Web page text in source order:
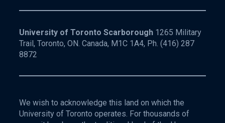
University of Toronto Scarborough 1265 Military
Trail, Toronto, ON. Canada, M1C 1A4, Ph. (416) 287
8872
We wish to acknowledge this land on which the
University of Toronto operates. For thousands of